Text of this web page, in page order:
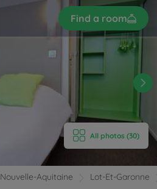
Find a room
All photos (30)
Nouvelle-Aquitaine Lot-Et-Garonne